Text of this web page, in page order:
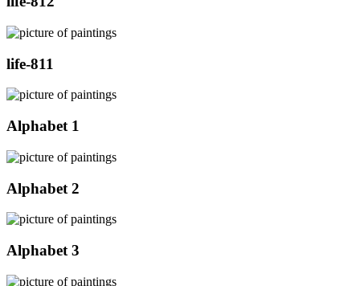
life-811
Alphabet 1
Alphabet 2
Alphabet 3